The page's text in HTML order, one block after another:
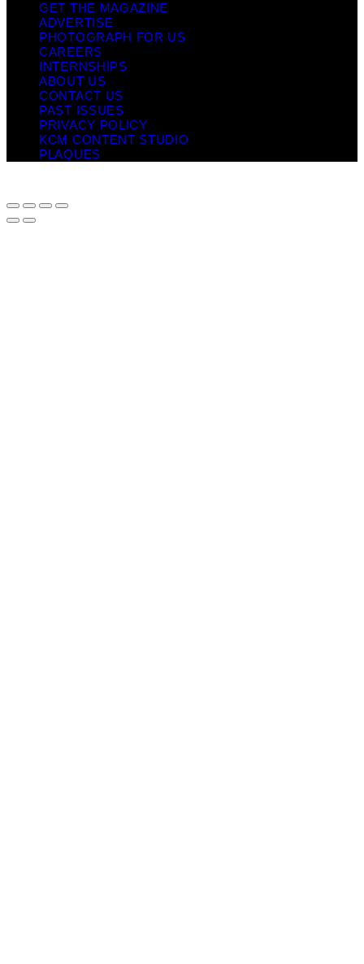
GET THE MAGAZINE
ADVERTISE
PHOTOGRAPH FOR US
CAREERS
INTERNSHIPS
ABOUT US
CONTACT US
PAST ISSUES
PRIVACY POLICY
KCM CONTENT STUDIO
PLAQUES